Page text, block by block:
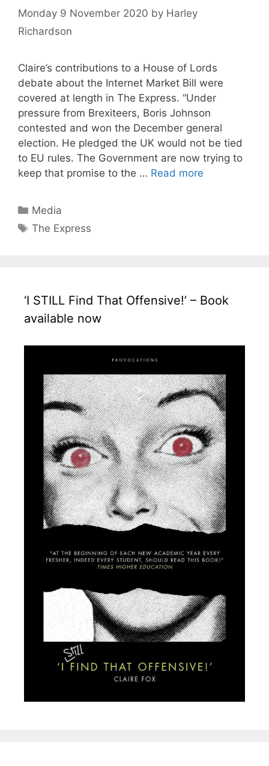
Monday 9 November 2020 by Harley
Richardson
Claire’s contributions to a House of Lords
debate about the Internet Market Bill were
covered at length in The Express. “Under
pressure from Brexiteers, Boris Johnson
contested and won the December general
election. He pledged the UK would not be tied
to EU rules. The Government are now trying to
keep that promise to the … Read more
Categories
Media
Tags
The Express
‘I STILL Find That Offensive!’ – Book
available now